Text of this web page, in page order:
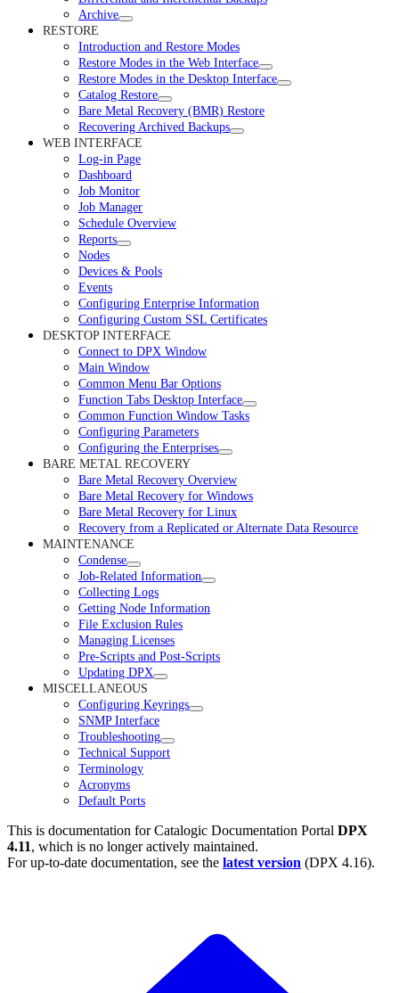
Archive
RESTORE
Introduction and Restore Modes
Restore Modes in the Web Interface
Restore Modes in the Desktop Interface
Catalog Restore
Bare Metal Recovery (BMR) Restore
Recovering Archived Backups
WEB INTERFACE
Log-in Page
Dashboard
Job Monitor
Job Manager
Schedule Overview
Reports
Nodes
Devices & Pools
Events
Configuring Enterprise Information
Configuring Custom SSL Certificates
DESKTOP INTERFACE
Connect to DPX Window
Main Window
Common Menu Bar Options
Function Tabs Desktop Interface
Common Function Window Tasks
Configuring Parameters
Configuring the Enterprises
BARE METAL RECOVERY
Bare Metal Recovery Overview
Bare Metal Recovery for Windows
Bare Metal Recovery for Linux
Recovery from a Replicated or Alternate Data Resource
MAINTENANCE
Condense
Job-Related Information
Collecting Logs
Getting Node Information
File Exclusion Rules
Managing Licenses
Pre-Scripts and Post-Scripts
Updating DPX
MISCELLANEOUS
Configuring Keyrings
SNMP Interface
Troubleshooting
Technical Support
Terminology
Acronyms
Default Ports
This is documentation forCatalogic Documentation Portal DPX
4.11, which is no longer actively maintained.
For up-to-date documentation, see the latest version (DPX 4.16).